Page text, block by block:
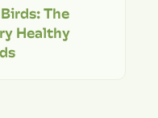
The
Healthy